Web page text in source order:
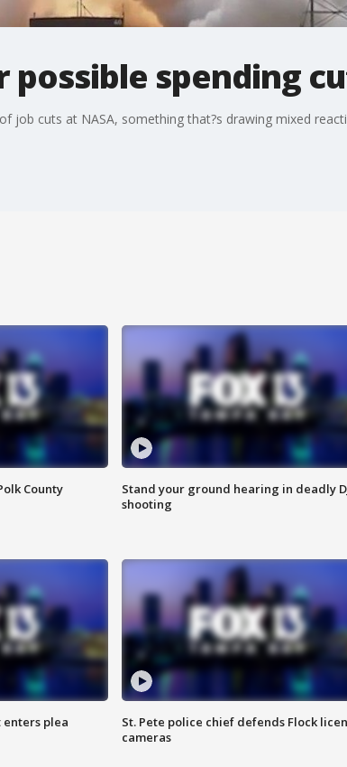
possible spending
job cuts at NASA, something that?s drawing mixed
County
Stand your ground hearing in deadly
shooting
enters plea
St. Pete police chief defends Flock
cameras